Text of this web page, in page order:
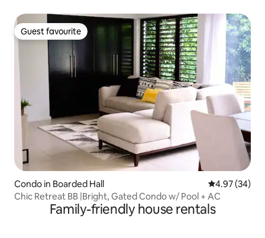
Guest favourite
Guest favourite
Condo in Boarded Hall 4.97 out of 5
4.97 (34)
Chic Retreat BB |Bright, Gated Condo w/ Pool + AC
Family-friendly house rentals